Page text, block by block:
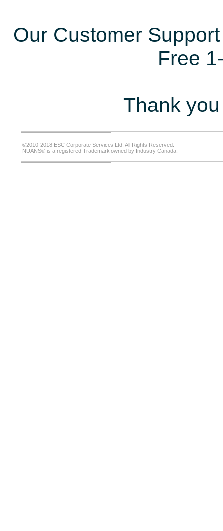
Our Customer
Free
Thank
©2010-2018 ESC Corporate Services Ltd. All Rights Reserved.
NUANS® is a registered Trademark owned by Industry Canada.